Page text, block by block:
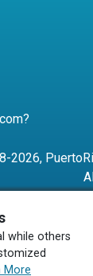
2026,
& Conditions
while others
More